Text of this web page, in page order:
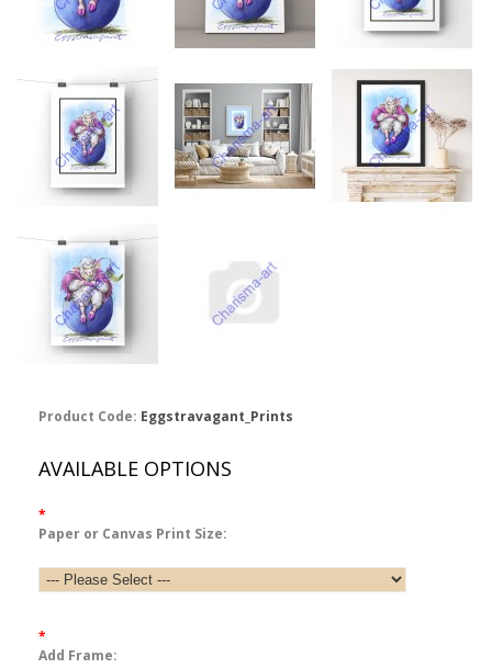
Product Code: Eggstravagant_Prints
AVAILABLE OPTIONS
*
Paper or Canvas Print Size:
*
Add Frame: